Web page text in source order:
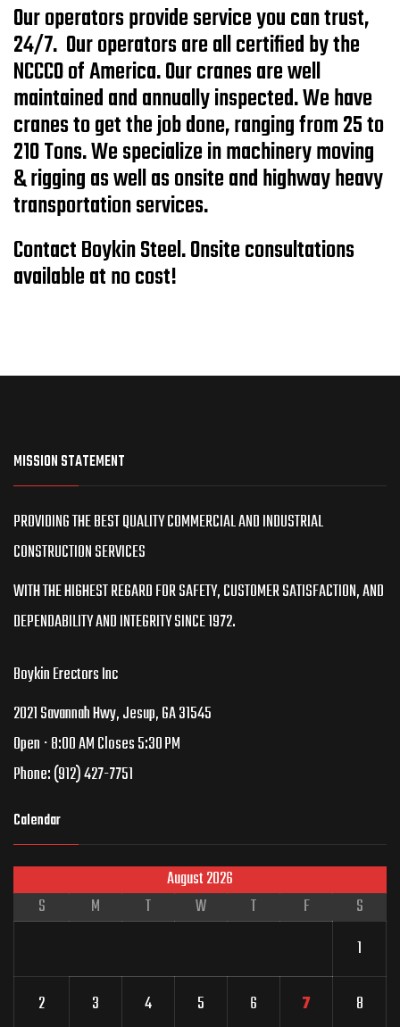
Our operators provide service you can trust,
24/7. Our operators are all certified by the
NCCCO of America. Our cranes are well
maintained and annually inspected. We have
cranes to get the job done, ranging from 25 to
210 Tons. We specialize in machinery moving
& rigging as well as onsite and highway heavy
transportation services.
Contact Boykin Steel. Onsite consultations
available at no cost!
MISSION STATEMENT
PROVIDING THE BEST QUALITY COMMERCIAL AND INDUSTRIAL
CONSTRUCTION SERVICES
WITH THE HIGHEST REGARD FOR SAFETY, CUSTOMER SATISFACTION, AND
DEPENDABILITY AND INTEGRITY SINCE 1972.
Boykin Erectors Inc
2021 Savannah Hwy, Jesup, GA 31545
Open ⋅ 8:00 AM Closes 5:30 PM
Phone:(912) 427-7751
Calendar
August 2026
S
M T W T F
S
1
2 3 4 5 6 7 8